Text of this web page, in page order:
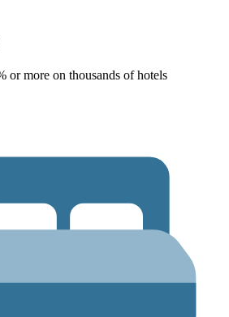
or more on thousands of hotels